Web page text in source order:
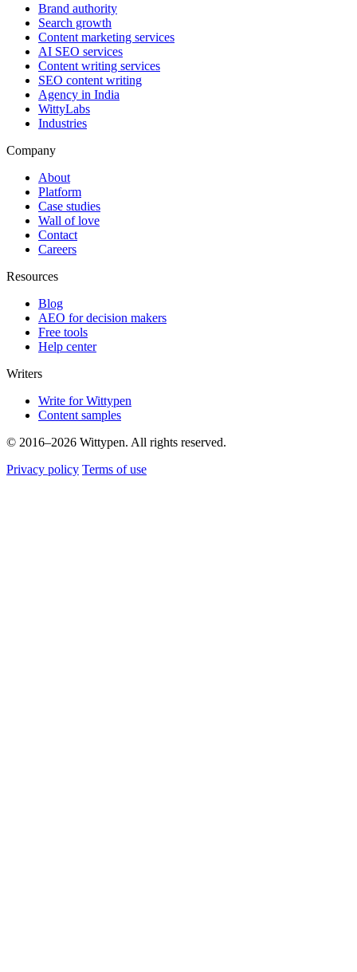
Brand authority
Search growth
Content marketing services
AI SEO services
Content writing services
SEO content writing
Agency in India
WittyLabs
Industries
Company
About
Platform
Case studies
Wall of love
Contact
Careers
Resources
Blog
AEO for decision makers
Free tools
Help center
Writers
Write for Wittypen
Content samples
© 2016–2026 Wittypen. All rights reserved.
Privacy policy Terms of use